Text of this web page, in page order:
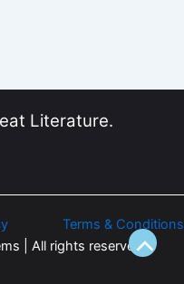
Literature.
Terms & Conditions
| All rights reserved.
Scroll